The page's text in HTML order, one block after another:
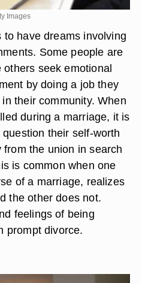
Images
have dreams involving
Some people are
seek emotional
by doing a job they
their community. When
during a marriage, it is
their self-worth
the union in search
is common when one
of a marriage, realizes
the other does not.
feelings of being
prompt divorce.